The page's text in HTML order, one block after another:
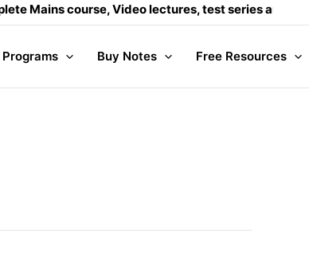
Video lectures, test series and Daily answer writing
Buy Notes Free Resources